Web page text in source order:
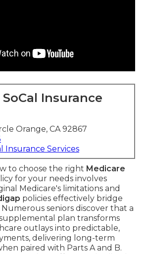
Insurance
Orange, CA 92867
Insurance Services
to choose the right Medicare
for your needs involves
Medicare's limitations and
policies effectively bridge
seniors discover that a
plan transforms
outlays into predictable,
delivering long-term
paired with Parts A and B.